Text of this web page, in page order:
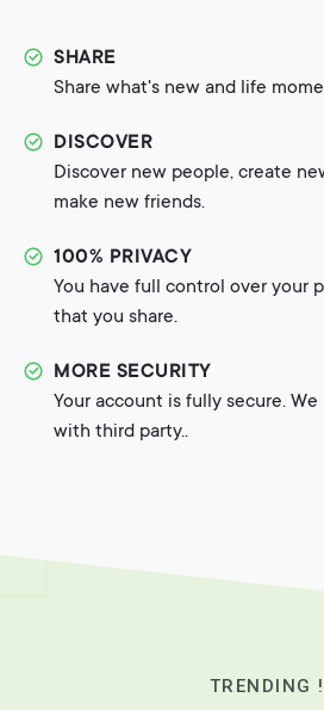
SHARE
Share what's new and life
DISCOVER
Discover new people, create
make new friends.
100% PRIVACY
You have full control over your
that you share.
MORE SECURITY
Your account is fully secure.
with third party..
TRENDING !